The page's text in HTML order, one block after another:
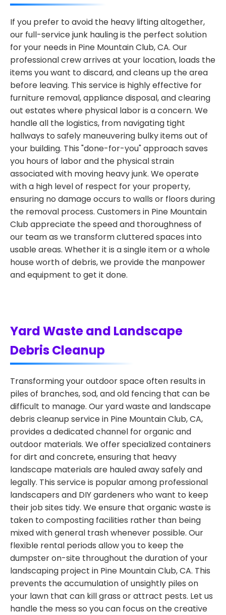
If you prefer to avoid the heavy lifting altogether,
our full-service junk hauling is the perfect solution
for your needs in Pine Mountain Club, CA. Our
professional crew arrives at your location, loads the
items you want to discard, and cleans up the area
before leaving. This service is highly effective for
furniture removal, appliance disposal, and clearing
out estates where physical labor is a concern. We
handle all the logistics, from navigating tight
hallways to safely maneuvering bulky items out of
your building. This "done-for-you" approach saves
you hours of labor and the physical strain
associated with moving heavy junk. We operate
with a high level of respect for your property,
ensuring no damage occurs to walls or floors during
the removal process. Customers in Pine Mountain
Club appreciate the speed and thoroughness of
our team as we transform cluttered spaces into
usable areas. Whether it is a single item or a whole
house worth of debris, we provide the manpower
and equipment to get it done.
Yard Waste and Landscape
Debris Cleanup
Transforming your outdoor space often results in
piles of branches, sod, and old fencing that can be
difficult to manage. Our yard waste and landscape
debris cleanup service in Pine Mountain Club, CA,
provides a dedicated channel for organic and
outdoor materials. We offer specialized containers
for dirt and concrete, ensuring that heavy
landscape materials are hauled away safely and
legally. This service is popular among professional
landscapers and DIY gardeners who want to keep
their job sites tidy. We ensure that organic waste is
taken to composting facilities rather than being
mixed with general trash whenever possible. Our
flexible rental periods allow you to keep the
dumpster on-site throughout the duration of your
landscaping project in Pine Mountain Club, CA. This
prevents the accumulation of unsightly piles on
your lawn that can kill grass or attract pests. Let us
handle the mess so you can focus on the creative